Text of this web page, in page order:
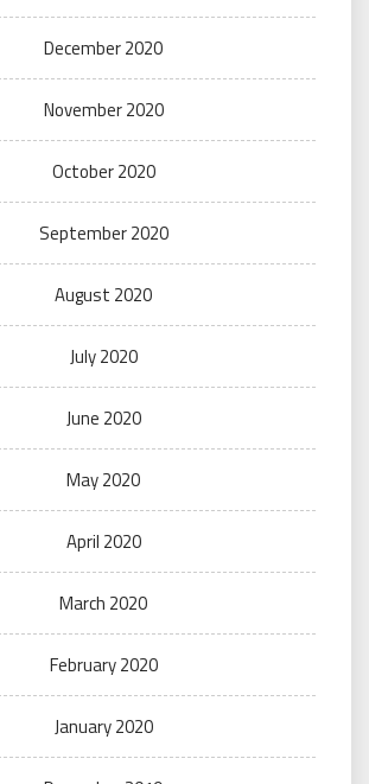
December 2020
November 2020
October 2020
September 2020
August 2020
July 2020
June 2020
May 2020
April 2020
March 2020
February 2020
January 2020